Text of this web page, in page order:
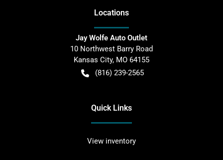
Locations
Jay Wolfe Auto Outlet
10 Northwest Barry Road
Kansas City, MO 64155
(816) 239-2565
Quick Links
View inventory